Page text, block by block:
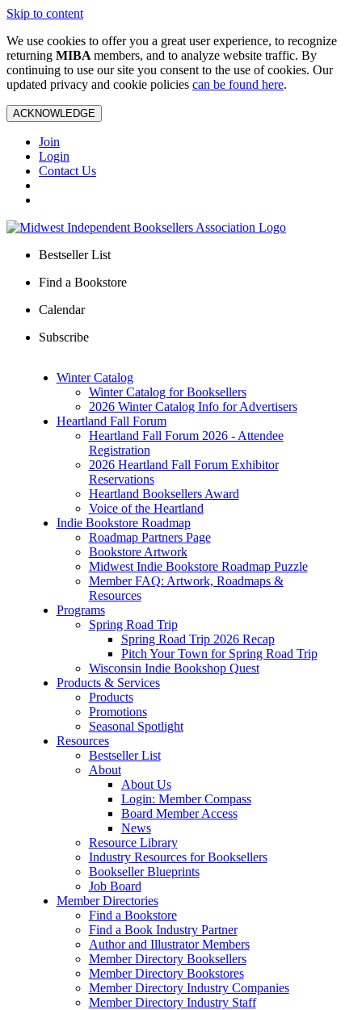
Skip to content
We use cookies to offer you a great user experience, to recognize
returning MIBA members, and to analyze website traffic. By
continuing to use our site you consent to the use of cookies. Our
updated privacy and cookie policies can be found here.
ACKNOWLEDGE
Join
Login
Contact Us
Bestseller List
Find a Bookstore
Calendar
Subscribe
Winter Catalog
Winter Catalog for Booksellers
2026 Winter Catalog Info for Advertisers
Heartland Fall Forum
Heartland Fall Forum 2026 - Attendee
Registration
2026 Heartland Fall Forum Exhibitor
Reservations
Heartland Booksellers Award
Voice of the Heartland
Indie Bookstore Roadmap
Roadmap Partners Page
Bookstore Artwork
Midwest Indie Bookstore Roadmap Puzzle
Member FAQ: Artwork, Roadmaps &
Resources
Programs
Spring Road Trip
Spring Road Trip 2026 Recap
Pitch Your Town for Spring Road Trip
Wisconsin Indie Bookshop Quest
Products & Services
Products
Promotions
Seasonal Spotlight
Resources
Bestseller List
About
About Us
Login: Member Compass
Board Member Access
News
Resource Library
Industry Resources for Booksellers
Bookseller Blueprints
Job Board
Member Directories
Find a Bookstore
Find a Book Industry Partner
Author and Illustrator Members
Member Directory Booksellers
Member Directory Bookstores
Member Directory Industry Companies
Member Directory Industry Staff